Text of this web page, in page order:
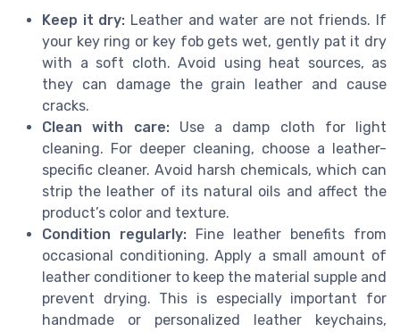
Keep it dry: Leather and water are not friends. If
your key ring or key fob gets wet, gently pat it dry
with a soft cloth. Avoid using heat sources, as
they can damage the grain leather and cause
cracks.
Clean with care:Use a damp cloth for light
cleaning. For deeper cleaning, choose a leather-
specific cleaner. Avoid harsh chemicals, which can
strip the leather of its natural oils and affect the
product’s color and texture.
Condition regularly: Fine leather benefits from
occasional conditioning. Apply a small amount of
leather conditioner to keep the material supple and
prevent drying. This is especially important for
handmade or personalized leather keychains,